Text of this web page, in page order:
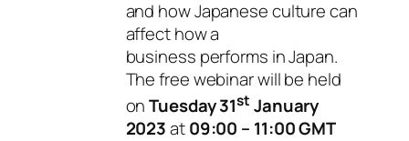
and how Japanese culture can
affect how a
business performs in Japan.
The free webinar will be held
onTuesday 31st January
2023at09:00 – 11:00 GMT